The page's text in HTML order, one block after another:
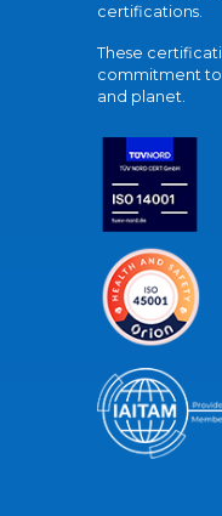
certifications.
These
commitment to
and planet.